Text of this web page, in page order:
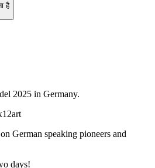
है
2025 in Germany.
German speaking pioneers and
days!